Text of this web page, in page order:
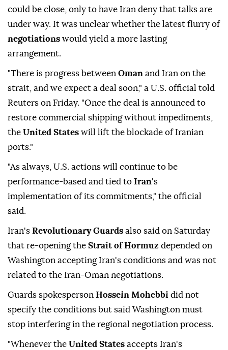
could be close, only to have Iran deny that talks are
under way. It was unclear whether the latest flurry of
negotiations would yield a more lasting
arrangement.
"There is progress between Oman and Iran on the
strait, and we expect a deal soon," a U.S. official told
Reuters on Friday. "Once the deal is announced to
restore commercial shipping without impediments,
the United States will lift the blockade of Iranian
ports."
"As always, U.S. actions will continue to be
performance-based and tied to Iran's
implementation of its commitments," the official
said.
Iran's Revolutionary Guards also said on Saturday
that re-opening the Strait of Hormuz depended on
Washington accepting Iran's conditions and was not
related to the Iran-Oman negotiations.
Guards spokesperson Hossein Mohebbi did ⁠not
specify the conditions but said Washington must
stop interfering in the regional negotiation process.
"Whenever the United States accepts Iran's